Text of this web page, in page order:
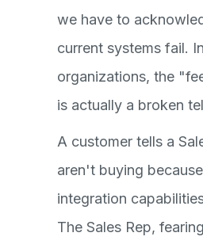
we have to
current systems fail.
organizations, the
is actually a broken
A customer tells a
aren't buying
integration
The Sales Rep,